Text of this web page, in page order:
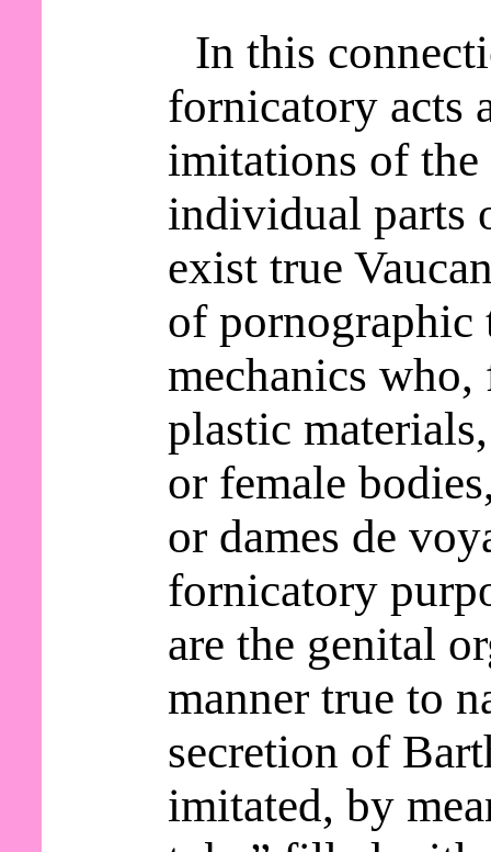
In this
fornicatory acts
imitations of
individual parts
exist true
of pornographic
mechanics
plastic
or female
or dames de
fornicatory
are the genital
manner true to
secretion of
imitated, by